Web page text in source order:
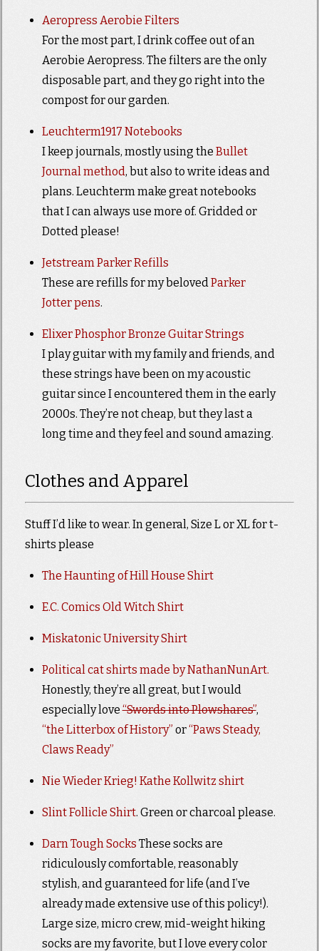
Aeropress Aerobie Filters
For the most part, I drink coffee out of an
Aerobie Aeropress. The filters are the only
disposable part, and they go right into the
compost for our garden.
Leuchterm1917 Notebooks
I keep journals, mostly using the Bullet
Journal method, but also to write ideas and
plans. Leuchterm make great notebooks
that I can always use more of. Gridded or
Dotted please!
Jetstream Parker Refills
These are refills for my beloved Parker
Jotter pens.
Elixer Phosphor Bronze Guitar Strings
I play guitar with my family and friends, and
these strings have been on my acoustic
guitar since I encountered them in the early
2000s. They’re not cheap, but they last a
long time and they feel and sound amazing.
Clothes and Apparel
Stuff I’d like to wear. In general, Size L or XL for t-
shirts please
The Haunting of Hill House Shirt
E.C. Comics Old Witch Shirt
Miskatonic University Shirt
Political cat shirts made by NathanNunArt.
Honestly, they’re all great, but I would
especially love“Swords into Plowshares”,
“the Litterbox of History” or“Paws Steady,
Claws Ready”
Nie Wieder Krieg! Kathe Kollwitz shirt
Slint Follicle Shirt. Green or charcoal please.
Darn Tough Socks These socks are
ridiculously comfortable, reasonably
stylish, and guaranteed for life (and I’ve
already made extensive use of this policy!).
Large size, micro crew, mid-weight hiking
socks are my favorite, but I love every color